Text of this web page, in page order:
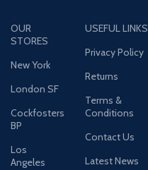
OUR
STORES
New York
London SF
Cockfosters
BP
Los
Angeles
USEFUL LINKS
Privacy Policy
Returns
Terms &
Conditions
Contact Us
Latest News